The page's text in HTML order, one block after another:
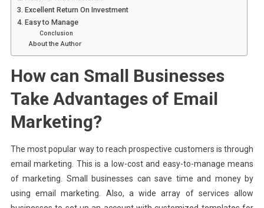
3. Excellent Return On Investment
4. Easy to Manage
Conclusion
About the Author
How can Small Businesses
Take Advantages of Email
Marketing?
The most popular way to reach prospective customers is through
email marketing. This is a low-cost and easy-to-manage means
of marketing. Small businesses can save time and money by
using email marketing. Also, a wide array of services allow